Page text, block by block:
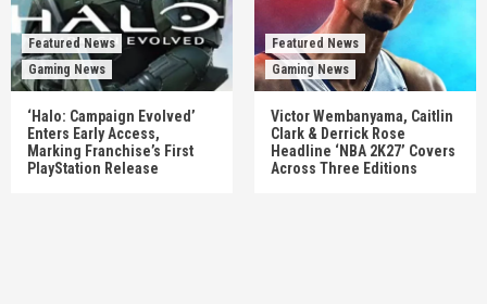
Featured News
Gaming News
‘Halo: Campaign Evolved’
Enters Early Access,
Marking Franchise’s First
PlayStation Release
Featured News
Gaming News
Victor Wembanyama, Caitlin
Clark & Derrick Rose
Headline ‘NBA 2K27’ Covers
Across Three Editions